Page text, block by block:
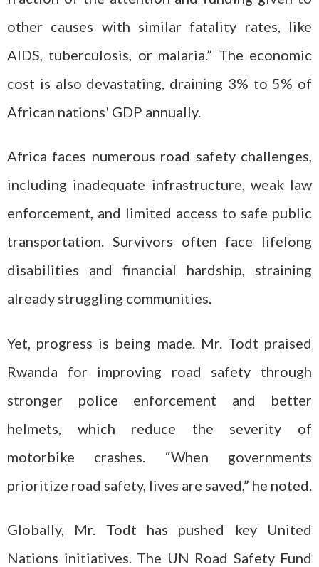
other causes with similar fatality rates, like
AIDS, tuberculosis, or malaria.” The economic
cost is also devastating, draining 3% to 5% of
African nations' GDP annually.
Africa faces numerous road safety challenges,
including inadequate infrastructure, weak law
enforcement, and limited access to safe public
transportation. Survivors often face lifelong
disabilities and financial hardship, straining
already struggling communities.
Yet, progress is being made. Mr. Todt praised
Rwanda for improving road safety through
stronger police enforcement and better
helmets, which reduce the severity of
motorbike crashes. “When governments
prioritize road safety, lives are saved,” he noted.
Globally, Mr. Todt has pushed key United
Nations initiatives. The UN Road Safety Fund